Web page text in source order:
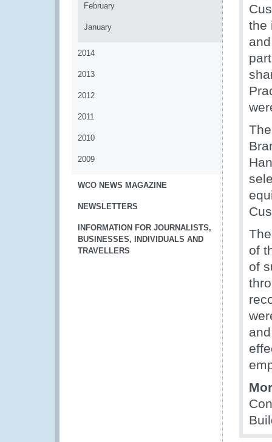
February
January
2014
2013
2012
2011
2010
2009
WCO NEWS MAGAZINE
NEWSLETTERS
INFORMATION FOR JOURNALISTS,
BUSINESSES, INDIVIDUALS AND
TRAVELLERS
the
of
of